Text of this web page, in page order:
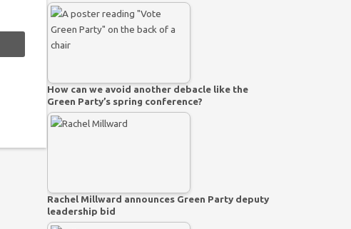
How can we avoid another debacle like the
Green Party’s spring conference?
Rachel Millward announces Green Party deputy
leadership bid